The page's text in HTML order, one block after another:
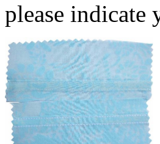
please indicate